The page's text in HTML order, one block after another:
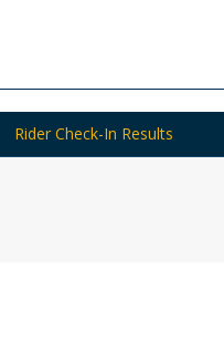
Rider Check-In Results